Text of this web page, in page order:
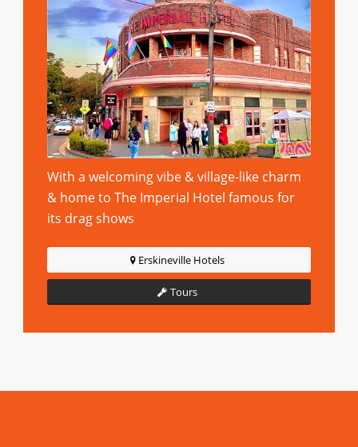
With a welcoming vibe & village-like charm
& home to The Imperial Hotel famous for
its drag shows
Erskineville Hotels
Tours